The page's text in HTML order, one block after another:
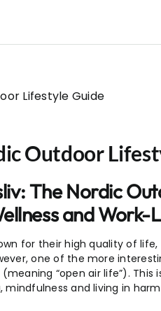
Outdoor
The Nordic
and Work-
for their high quality of
one of the more
“open air life”). This
and living in